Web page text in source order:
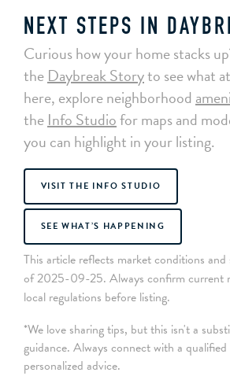
NEXT STEPS IN
Curious how your home stacks
the Daybreak Storyto see what
here, explore neighborhood
the Info Studiofor maps and
you can highlight in your listing.
VISIT THE INFO STUDIO
SEE WHAT’S HAPPENING
This article reflects market conditions and
of 2025-09-25. Always confirm current
local regulations before listing.
*We love sharing tips, but this isn't a
guidance. Always connect with a
personalized advice.